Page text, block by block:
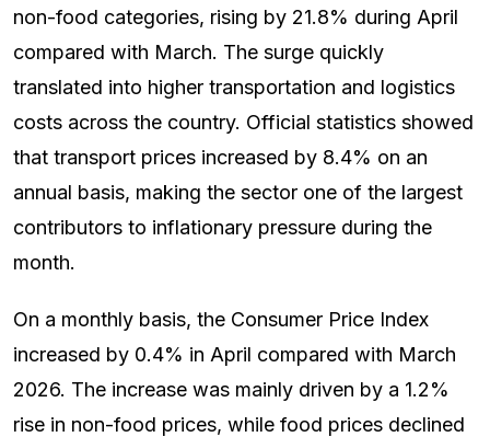
non-food categories, rising by 21.8% during April
compared with March. The surge quickly
translated into higher transportation and logistics
costs across the country. Official statistics showed
that transport prices increased by 8.4% on an
annual basis, making the sector one of the largest
contributors to inflationary pressure during the
month.
On a monthly basis, the Consumer Price Index
increased by 0.4% in April compared with March
2026. The increase was mainly driven by a 1.2%
rise in non-food prices, while food prices declined